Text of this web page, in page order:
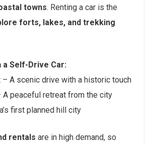
towns. Renting a car is the
forts, lakes, and trekking
Self-Drive Car:
A scenic drive with a historic touch
A peaceful retreat from the city
first planned hill city
rentals are in high demand, so